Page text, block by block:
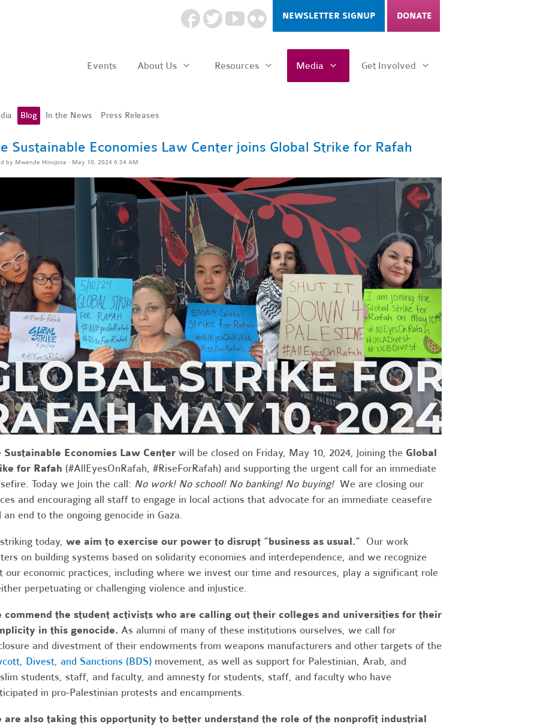
NEWSLETTER SIGNUP DONATE
Events About Us Resources Media Get Involved
Blog In the News Press Releases
Sustainable Economies Law Center joins Global Strike for Rafah
by Mwende Hinojosa · May 10, 2024 6:34 AM
Sustainable Economies Law Centerwill be closed on Friday, May 10, 2024, joining the Global
for Rafah (#AllEyesOnRafah, #RiseForRafah) and supporting the urgent call for an immediate
Today we join the call: No work! No school! No banking! No buying!We are closing our
and encouraging all staff to engage in local actions that advocate for an immediate ceasefire
an end to the ongoing genocide in Gaza.
today, we aim to exercise our power to disrupt “business as usual.” Our work
on building systems based on solidarity economies and interdependence, and we recognize
our economic practices, including where we invest our time and resources, play a significant role
perpetuating or challenging violence and injustice.
commend the student activists who are calling out their colleges and universities for their
in this genocide. As alumni of many of these institutions ourselves, we call for
and divestment of their endowments from weapons manufacturers and other targets of the
Divest, and Sanctions (BDS)movement, as well as support for Palestinian, Arab, and
students, staff, and faculty, and amnesty for students, staff, and faculty who have
in pro-Palestinian protests and encampments.
are also taking this opportunity to better understand the role of the nonprofit industrial